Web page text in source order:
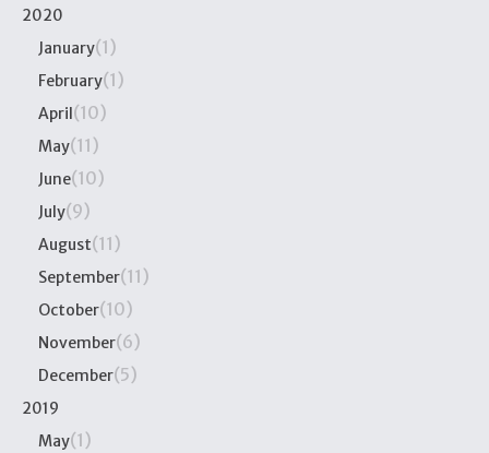
2020
January(1)
February(1)
April (10)
May(11)
June(10)
July(9)
August(11)
September(11)
October(10)
November(6)
December(5)
2019
May(1)